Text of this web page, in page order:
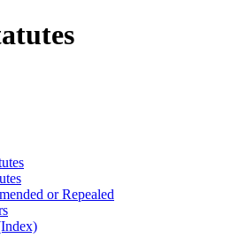
or Repealed